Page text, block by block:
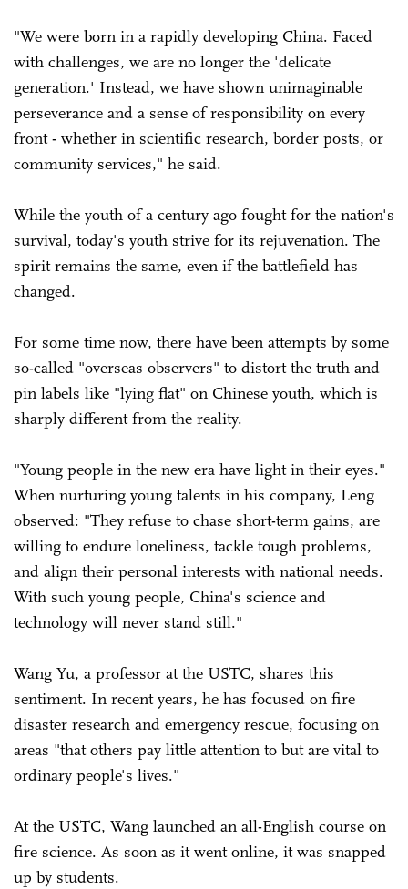
"We were born in a rapidly developing China. Faced
with challenges, we are no longer the 'delicate
generation.' Instead, we have shown unimaginable
perseverance and a sense of responsibility on every
front - whether in scientific research, border posts, or
community services," he said.
While the youth of a century ago fought for the nation's
survival, today's youth strive for its rejuvenation. The
spirit remains the same, even if the battlefield has
changed.
For some time now, there have been attempts by some
so-called "overseas observers" to distort the truth and
pin labels like "lying flat" on Chinese youth, which is
sharply different from the reality.
"Young people in the new era have light in their eyes."
When nurturing young talents in his company, Leng
observed: "They refuse to chase short-term gains, are
willing to endure loneliness, tackle tough problems,
and align their personal interests with national needs.
With such young people, China's science and
technology will never stand still."
Wang Yu, a professor at the USTC, shares this
sentiment. In recent years, he has focused on fire
disaster research and emergency rescue, focusing on
areas "that others pay little attention to but are vital to
ordinary people's lives."
At the USTC, Wang launched an all-English course on
fire science. As soon as it went online, it was snapped
up by students.